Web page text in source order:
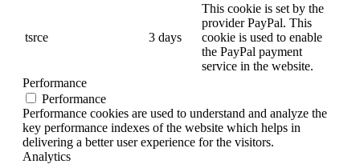
tsrce 3 days
This cookie is set by the
provider PayPal. This
cookie is used to enable
the PayPal payment
service in the website.
Performance
Performance
Performance cookies are used to understand and analyze the
key performance indexes of the website which helps in
delivering a better user experience for the visitors.
Analytics